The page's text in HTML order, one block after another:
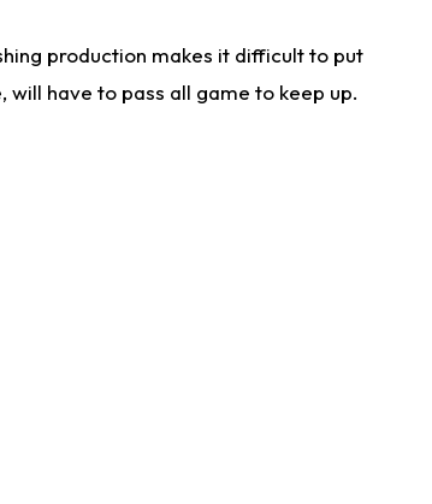
production makes it difficult to put
have to pass all game to keep up.